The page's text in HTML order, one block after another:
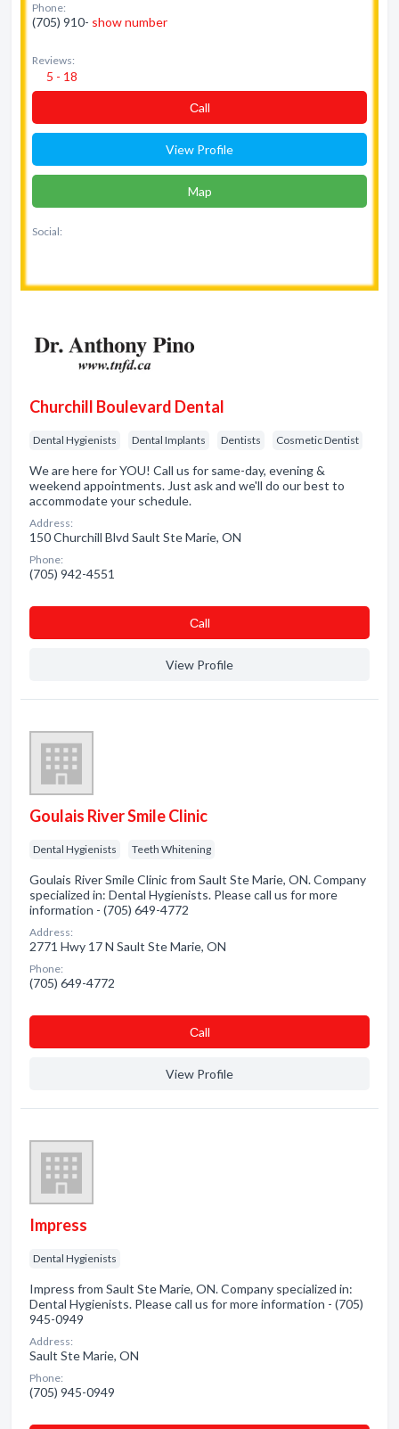
Phone:
(705) 910- show number
Reviews:
5 - 18
Сall
View Profile
Map
Social:
Churchill Boulevard Dental
Dental Hygienists Dental Implants Dentists Cosmetic Dentist
We are here for YOU! Call us for same-day, evening &
weekend appointments. Just ask and we'll do our best to
accommodate your schedule.
Address:
150 Churchill Blvd Sault Ste Marie, ON
Phone:
(705) 942-4551
Сall
View Profile
Goulais River Smile Clinic
Dental Hygienists Teeth Whitening
Goulais River Smile Clinic from Sault Ste Marie, ON. Company
specialized in: Dental Hygienists. Please call us for more
information - (705) 649-4772
Address:
2771 Hwy 17 N Sault Ste Marie, ON
Phone:
(705) 649-4772
Сall
View Profile
Impress
Dental Hygienists
Impress from Sault Ste Marie, ON. Company specialized in:
Dental Hygienists. Please call us for more information - (705)
945-0949
Address:
Sault Ste Marie, ON
Phone:
(705) 945-0949